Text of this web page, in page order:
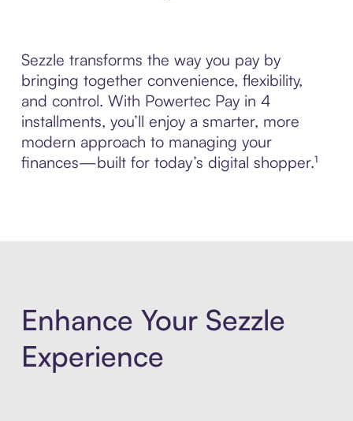
Sezzle transforms the way you pay by
bringing together convenience, flexibility,
and control. With Powertec Pay in 4
installments, you’ll enjoy a smarter, more
modern approach to managing your
finances—built for today’s digital shopper.¹
Enhance Your Sezzle
Experience